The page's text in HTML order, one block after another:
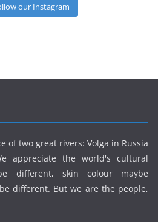
our Instagram
of two great rivers: Volga in Russia
appreciate the world's cultural
different, skin colour maybe
different. But we are the people,